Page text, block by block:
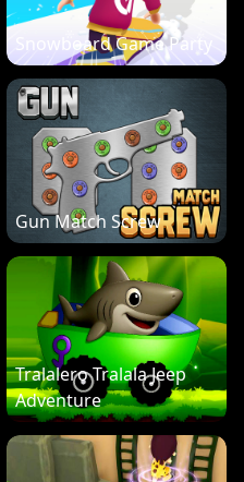
Snowboard Game Party
Gun Match Screw
Tralalero Tralala Jeep
Adventure